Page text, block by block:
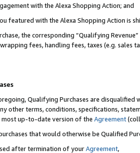
with the Alexa Shopping Action; and
featured with the Alexa Shopping Action is
the corresponding “Qualifying
fees, handling fees, taxes (e.g. sales
Qualifying Purchases are disqualified
other terms, conditions, specifications,
most up-to-date version of the Agreement
that would otherwise be Qualified
after termination of yourAgreement,